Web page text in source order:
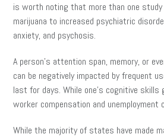
is worth noting that more than one
marijuana to increased psychiatric
anxiety, and psychosis.
A person’s attention span, memory, or
can be negatively impacted by frequent
last for days. While one’s cognitive skills
worker compensation and unemployment
While the majority of states have made